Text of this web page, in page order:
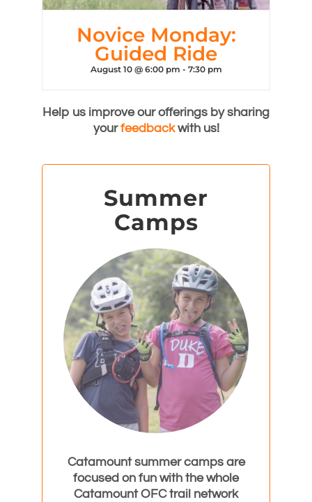
Novice Monday:
Guided Ride
August 10 @ 6:00 pm - 7:30 pm
Help us improve our offerings by sharing
yourfeedbackwith us!
Summer
Camps
Catamount summer camps are
focused on fun with the whole
Catamount OFC trail network